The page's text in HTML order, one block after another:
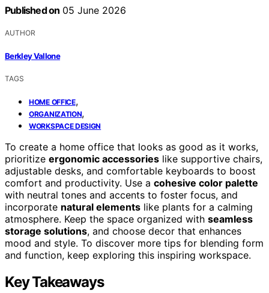
Published on 05 June 2026
AUTHOR
Berkley Vallone
TAGS
HOME OFFICE,
ORGANIZATION,
WORKSPACE DESIGN
To create a home office that looks as good as it works,
prioritize ergonomic accessories like supportive chairs,
adjustable desks, and comfortable keyboards to boost
comfort and productivity. Use a cohesive color palette
with neutral tones and accents to foster focus, and
incorporate natural elements like plants for a calming
atmosphere. Keep the space organized with seamless
storage solutions, and choose decor that enhances
mood and style. To discover more tips for blending form
and function, keep exploring this inspiring workspace.
Key Takeaways